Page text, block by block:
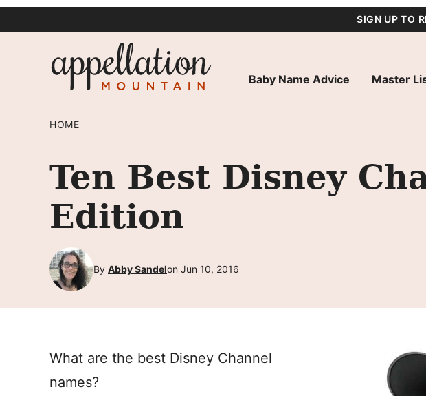
SIGN UP TO
Baby Name Advice Master
HOME
Ten Best Disney
Edition
By Abby Sandelon Jun 10, 2016
What are the best Disney Channel
names?